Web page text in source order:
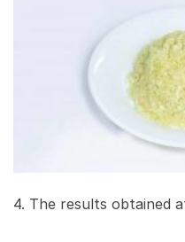
4. The results obtained